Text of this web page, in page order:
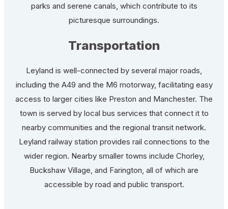
parks and serene canals, which contribute to its
picturesque surroundings.
Transportation
Leyland is well-connected by several major roads,
including the A49 and the M6 motorway, facilitating easy
access to larger cities like Preston and Manchester. The
town is served by local bus services that connect it to
nearby communities and the regional transit network.
Leyland railway station provides rail connections to the
wider region. Nearby smaller towns include Chorley,
Buckshaw Village, and Farington, all of which are
accessible by road and public transport.